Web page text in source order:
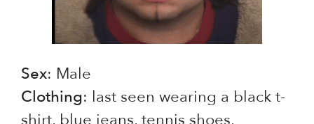
Sex: Male
Clothing: last seen wearing a black t-
shirt, blue jeans, tennis shoes,